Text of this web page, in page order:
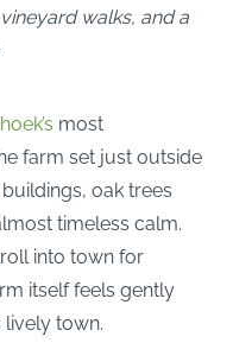
walks, and a
most
farm set just outside
oak trees
timeless calm.
into town for
itself feels gently
town.